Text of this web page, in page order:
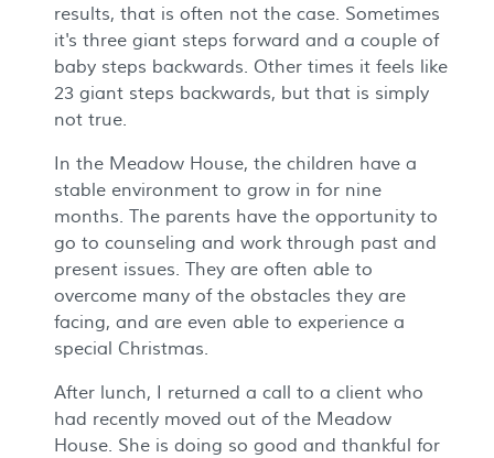
results, that is often not the case. Sometimes
it's three giant steps forward and a couple of
baby steps backwards. Other times it feels like
23 giant steps backwards, but that is simply
not true.
In the Meadow House, the children have a
stable environment to grow in for nine
months. The parents have the opportunity to
go to counseling and work through past and
present issues. They are often able to
overcome many of the obstacles they are
facing, and are even able to experience a
special Christmas.
After lunch, I returned a call to a client who
had recently moved out of the Meadow
House. She is doing so good and thankful for